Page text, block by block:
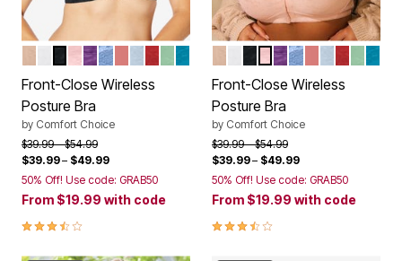
Color Options
WHITE
BLACK
SHELL PINK
RICH VIOLET
FRENCH BLUE LACEDARK TURQ LACE
Front-Close Wireless
Posture Bra
by Comfort Choice
Price reduced from
$39.99to$54.99
$39.99– $49.99
50% Off! Use code: GRAB50
From $19.99 with code
3.7 out of 5 Customer Rating
Color Options
WHITE
BLACK
SHELL PINK
RICH VIOLET
FRENCH BLUE
Front-Close Wireless
Posture Bra
by Comfort Choice
Price reduced from
$39.99to$54.99
$39.99– $49.99
50% Off! Use code: GRAB50
From $19.99 with code
3.7 out of 5 Customer Rating